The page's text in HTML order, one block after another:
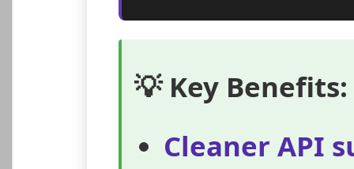
💡 Key Benefits:
Cleaner API